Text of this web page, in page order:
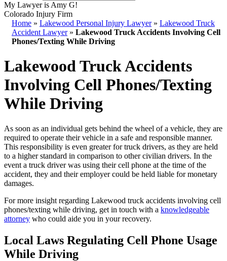
My Lawyer is Amy G!
Colorado Injury Firm
Home » Lakewood Personal Injury Lawyer» Lakewood Truck
Accident Lawyer» Lakewood Truck Accidents Involving Cell
Phones/Texting While Driving
Lakewood Truck Accidents
Involving Cell Phones/Texting
While Driving
As soon as an individual gets behind the wheel of a vehicle, they are
required to operate their vehicle in a safe and responsible manner.
This responsibility is even greater for truck drivers, as they are held
to a higher standard in comparison to other civilian drivers. In the
event a truck driver was using their cell phone at the time of the
accident, they and their employer could be held liable for monetary
damages.
For more insight regarding Lakewood truck accidents involving cell
phones/texting while driving, get in touch with a knowledgeable
attorney who could aide you in your recovery.
Local Laws Regulating Cell Phone Usage
While Driving